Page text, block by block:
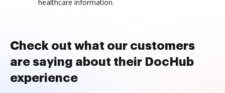
healthcare information.
Check out what our customers
are saying about their DocHub
experience